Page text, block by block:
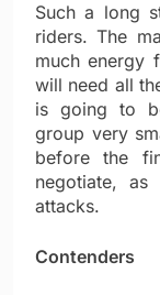
Such a long
riders. The
much energy
will need all
is going to
group very
before the
negotiate,
attacks.
Contenders